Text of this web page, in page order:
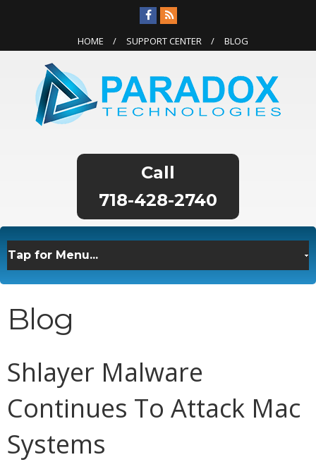
HOME SUPPORT CENTER BLOG
718-428-2740
Blog
Shlayer Malware
Continues To Attack Mac
Systems